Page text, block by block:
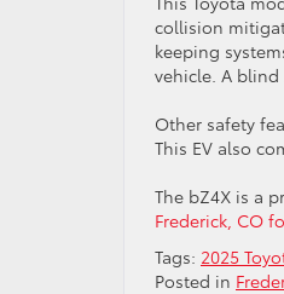
collision
keeping
vehicle. A
Other safety
This EV also
The bZ4X is a
Frederick, CO
Tags: 2025
Posted in